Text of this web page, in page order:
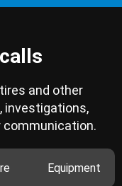
and other
investigations,
Equipment